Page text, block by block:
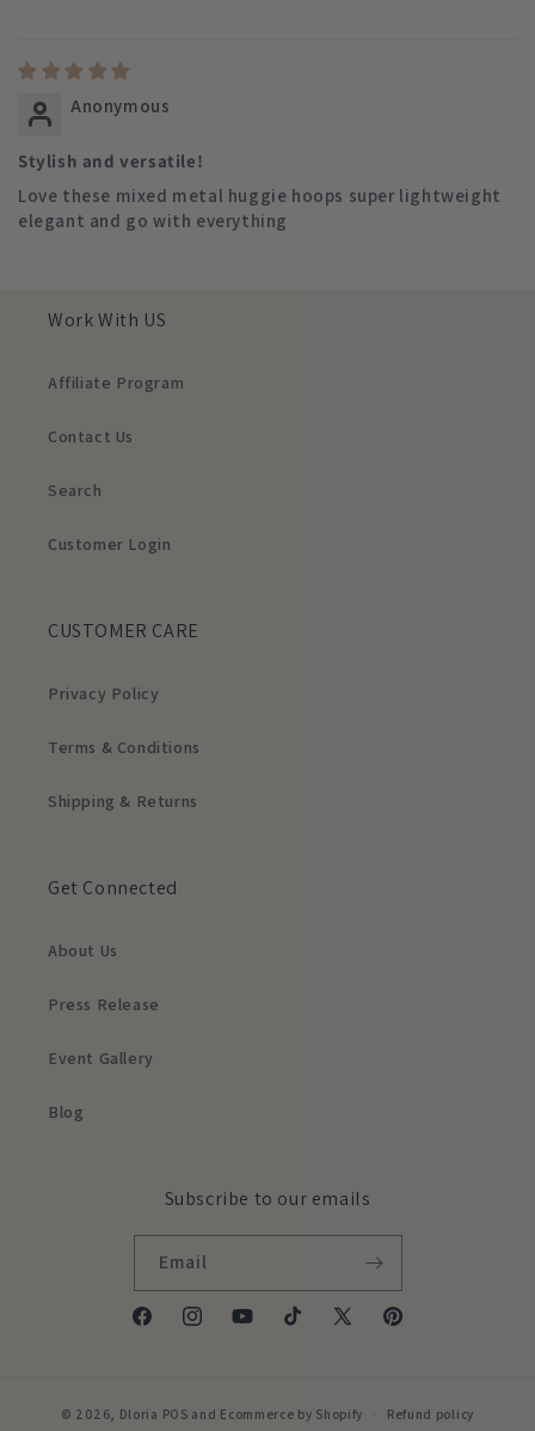
Anonymous
Stylish and versatile!
Love these mixed metal huggie hoops super lightweight
elegant and go with everything
Work With US
Affiliate Program
Contact Us
Search
Customer Login
CUSTOMER CARE
Privacy Policy
Terms & Conditions
Shipping & Returns
Get Connected
About Us
Press Release
Event Gallery
Blog
Subscribe to our emails
Email
FacebookInstagramYouTubeTikTok X
Pinterest
© 2026, Dloria POS and Ecommerce by Shopify Refund policy